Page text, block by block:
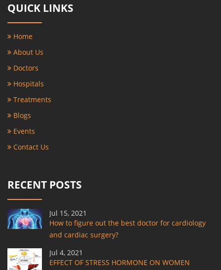
QUICK LINKS
Home
About Us
Doctors
Hospitals
Treatments
Blogs
Events
Contact Us
RECENT POSTS
Jul 15, 2021
How to figure out the best doctor for cardiology
and cardiac surgery?
Jul 4, 2021
EFFECT OF STRESS HORMONE ON WOMEN